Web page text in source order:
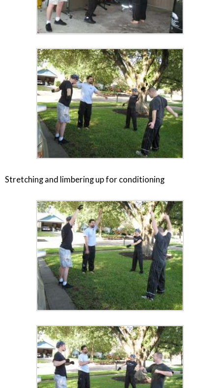
Stretching and limbering up for conditioning